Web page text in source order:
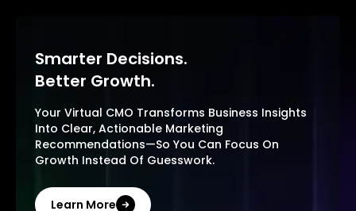
Smarter Decisions.
Better Growth.
Your Virtual CMO Transforms Business Insights
Into Clear, Actionable Marketing
Recommendations—So You Can Focus On
Growth Instead Of Guesswork.
Learn More